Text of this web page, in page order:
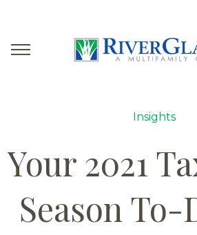
Insights
Your 2021
Season